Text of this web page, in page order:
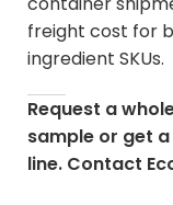
freight cost for
ingredient SKUs.
Request a
sample or get
line. Contact